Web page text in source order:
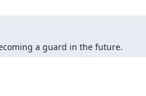
a guard in the future.